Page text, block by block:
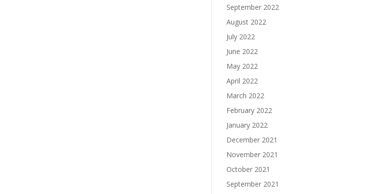
September 2022
August 2022
July 2022
June 2022
May 2022
April 2022
March 2022
February 2022
January 2022
December 2021
November 2021
October 2021
September 2021